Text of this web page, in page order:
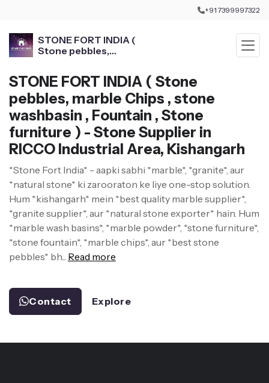
+91 7399997322
STONE FORT INDIA (
Stone pebbles,
Stone furniture )
STONE FORT INDIA ( Stone
pebbles, marble Chips , stone
washbasin , Fountain , Stone
furniture ) - Stone Supplier in
RICCO Industrial Area, Kishangarh
*Stone Fort India* - aapki sabhi *marble*, *granite*, aur
*natural stone* ki zarooraton ke liye one-stop solution.
Hum *kishangarh* mein *best quality marble supplier*,
*granite supplier*, aur *natural stone exporter* hain. Hum
*marble wash basins*, *marble powder*, *stone furniture*,
*stone fountain*, *marble chips*, aur *best stone
pebbles* bh... Read more
Contact Explore